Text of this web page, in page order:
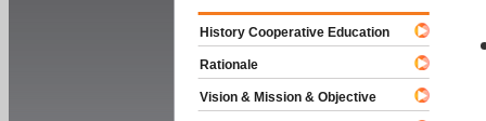
History Cooperative Education
Rationale
Vision & Mission & Objective